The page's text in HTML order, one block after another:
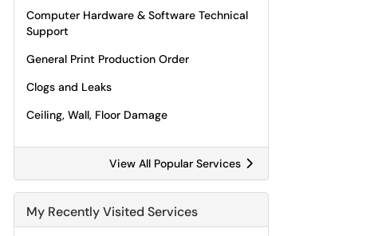
Computer Hardware & Software Technical
Support
General Print Production Order
Clogs and Leaks
Ceiling, Wall, Floor Damage
View All Popular Services
My Recently Visited Services